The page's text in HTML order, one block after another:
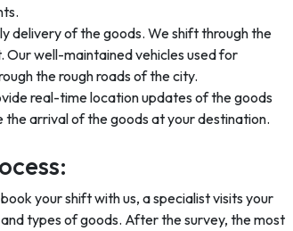
delivery of the goods. We shift through the
well-maintained vehicles used for
the rough roads of the city.
real-time location updates of the goods
arrival of the goods at your destination.
your shift with us, a specialist visits your
types of goods. After the survey, the most